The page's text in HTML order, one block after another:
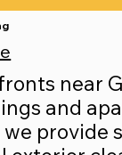
near
and
provide